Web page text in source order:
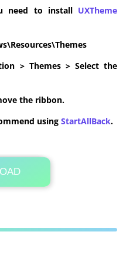
need to install UXTheme
> Themes > Select the
the ribbon.
using StartAllBack.